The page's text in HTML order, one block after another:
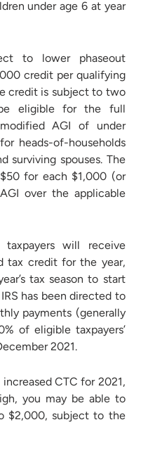
under age 6 at year
to lower phaseout
credit per qualifying
credit is subject to two
eligible for the full
AGI of under
heads-of-households
surviving spouses. The
for each $1,000 (or
over the applicable
will receive
tax credit for the year,
tax season to start
has been directed to
payments (generally
of eligible taxpayers’
2021.
CTC for 2021,
you may be able to
$2,000, subject to the